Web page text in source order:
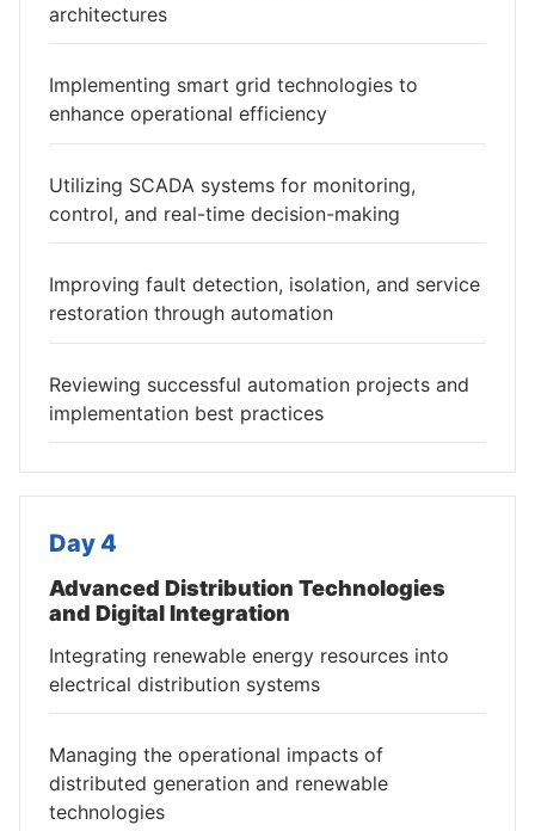
architectures
Implementing smart grid technologies to
enhance operational efficiency
Utilizing SCADA systems for monitoring,
control, and real-time decision-making
Improving fault detection, isolation, and service
restoration through automation
Reviewing successful automation projects and
implementation best practices
Day 4
Advanced Distribution Technologies
and Digital Integration
Integrating renewable energy resources into
electrical distribution systems
Managing the operational impacts of
distributed generation and renewable
technologies